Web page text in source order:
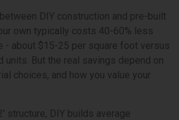
DIY construction and pre-built
own typically costs 40-60% less
- about $15-25 per square foot versus
units. But the real savings depend on
choices, and how you value your
structure, DIY builds average